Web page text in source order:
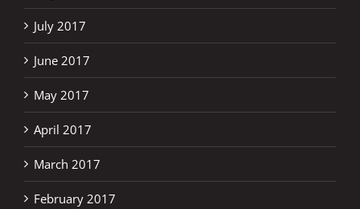
July 2017
June 2017
May 2017
April 2017
March 2017
February 2017